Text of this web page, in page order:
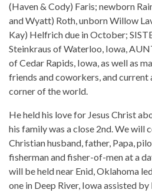
(Haven & Cody) Faris; newborn
and Wyatt) Roth, unborn Willow
Kay) Helfrich due in October;
Steinkraus of Waterloo, Iowa,
of Cedar Rapids, Iowa, as well as
friends and coworkers, and
corner of the world.
He held his love for Jesus Christ
his family was a close 2nd. We will
Christian husband, father, Papa,
fisherman and fisher-of-men at a
will be held near Enid, Oklahoma
one in Deep River, Iowa assisted by